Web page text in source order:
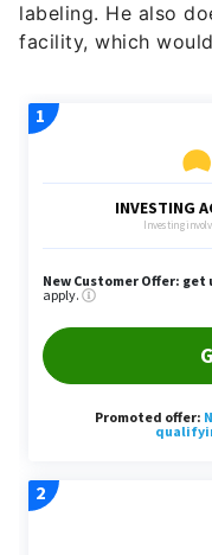
labeling. He also
facility, which